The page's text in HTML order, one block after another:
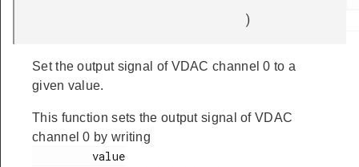
)
Set the output signal of VDAC channel 0 to a
given value.
This function sets the output signal of VDAC
channel 0 by writing